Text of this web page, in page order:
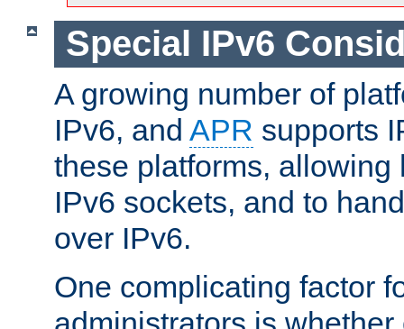
Special IPv6
A growing number of
IPv6, and APR supports
these platforms, allowing
IPv6 sockets, and to
over IPv6.
One complicating factor